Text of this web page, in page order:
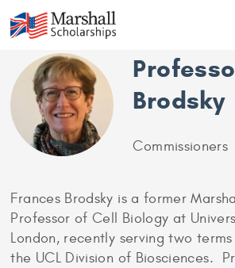
Brodsky
Commissioners
Frances Brodsky is a former
Professor of Cell Biology at
London, recently serving two
the UCL Division of Biosciences.